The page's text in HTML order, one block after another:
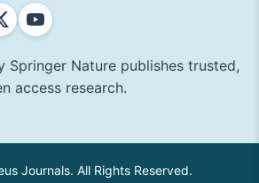
Springer Nature publishes trusted,
access research.
Journals. All Rights Reserved.